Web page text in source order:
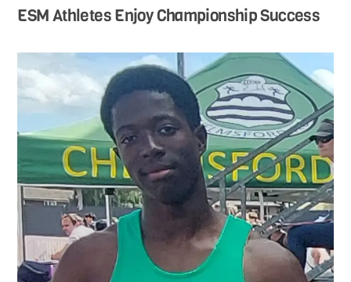
ESM Athletes Enjoy Championship Success